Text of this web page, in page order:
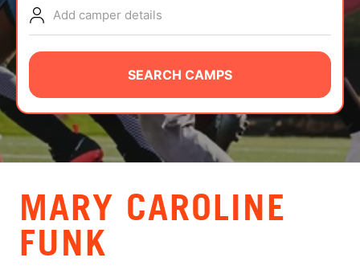
NEWS
CAMP STORE
LOGIN
VIEW CART
Add camper details
SEARCH CAMPS
MARY CAROLINE
FUNK